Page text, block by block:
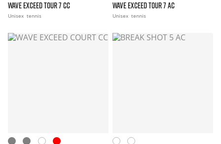
WAVE EXCEED TOUR 7 CC
Unisex tennis
WAVE EXCEED TOUR 7 AC
Unisex tennis